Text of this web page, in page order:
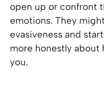
open up or confront
emotions. They
evasiveness and
more honestly about
you.